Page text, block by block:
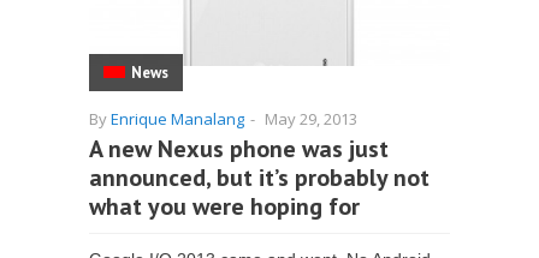
News
ByEnrique Manalang - May 29, 2013
A new Nexus phone was just
announced, but it’s probably not
what you were hoping for